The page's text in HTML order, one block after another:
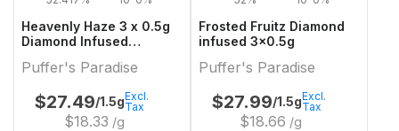
Heavenly Haze 3 x 0.5g
Diamond Infused
Puffer's Paradise
$27.49/1.5g
$18.33 /g
Excl.
Tax
Frosted Fruitz Diamond
infused 3x0.5g
Puffer's Paradise
$27.99/1.5g
$18.66 /g
Excl.
Tax